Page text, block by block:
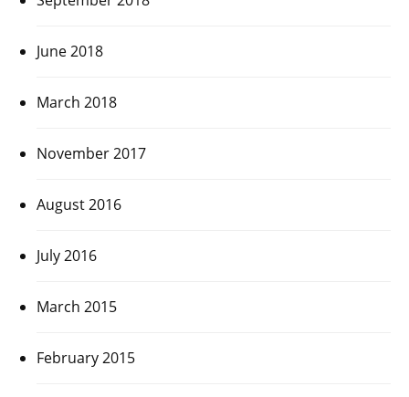
June 2018
March 2018
November 2017
August 2016
July 2016
March 2015
February 2015